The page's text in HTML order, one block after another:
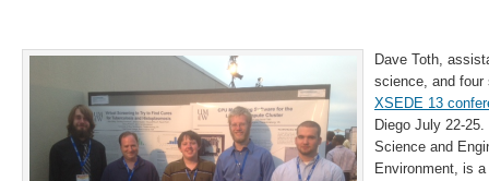
Dave Toth,
science, and four
XSEDE 13
Diego July 22-
Science and
Environment, is